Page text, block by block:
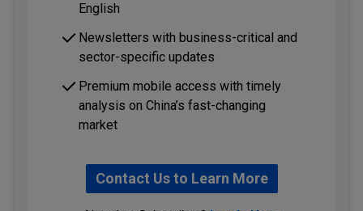
English
Newsletters with business-critical and
sector-specific updates
Premium mobile access with timely
analysis on China’s fast-changing
market
Contact Us to Learn More